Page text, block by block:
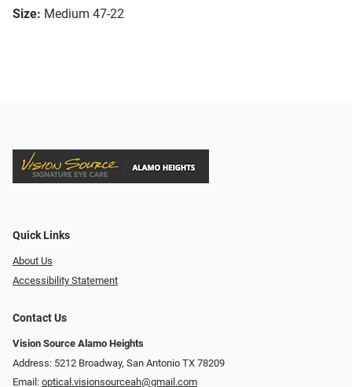
Size: Medium 47-22
Quick Links
About Us
Accessibility Statement
Contact Us
Vision Source Alamo Heights
Address: 5212 Broadway, San Antonio TX 78209
Email: optical.visionsourceah@gmail.com